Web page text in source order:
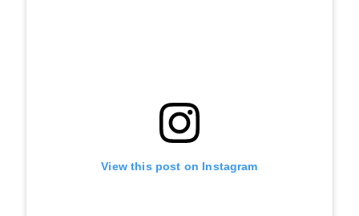
View this post on Instagram